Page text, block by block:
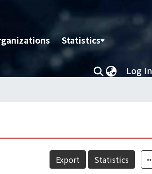
Statistics
Log In
Export Statistics